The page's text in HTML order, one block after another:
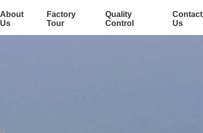
About
Us
Factory
Tour
Quality
Control
Contact
Us